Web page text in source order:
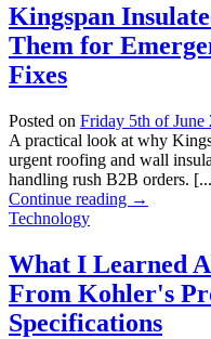
Kingspan
Them for
Fixes
Posted on Friday 5th of June
A practical look at why
urgent roofing and wall
handling rush B2B orders.
Continue reading →
Technology
What I Learned
From Kohler's
Specifications